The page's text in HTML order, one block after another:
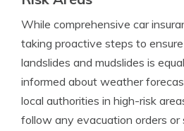
While comprehensive car
taking proactive steps to
landslides and mudslides is
informed about weather
local authorities in high-risk
follow any evacuation orders or